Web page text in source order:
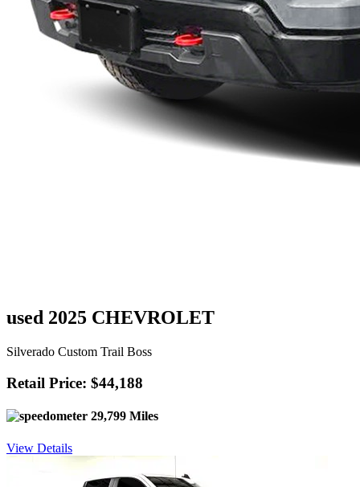
used 2025 CHEVROLET
Silverado Custom Trail Boss
Retail Price: $44,188
29,799 Miles
View Details